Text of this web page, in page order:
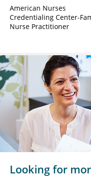
American Nurses
Credentialing Center-
Nurse Practitioner
Looking for